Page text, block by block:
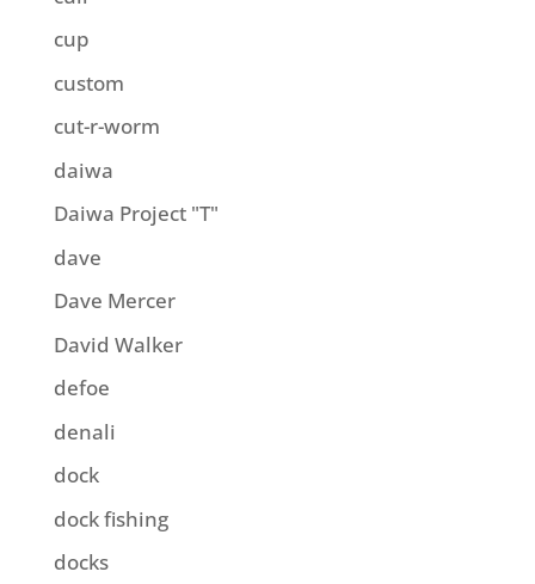
cup
custom
cut-r-worm
daiwa
Daiwa Project "T"
dave
Dave Mercer
David Walker
defoe
denali
dock
dock fishing
docks